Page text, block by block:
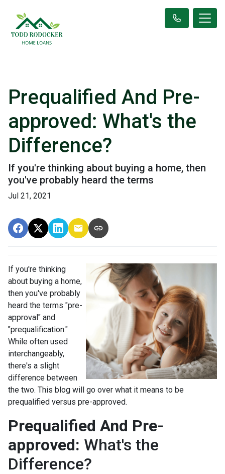
Prequalified And Pre-
approved: What's the
Difference?
If you're thinking about buying a home, then
you've probably heard the terms
Jul 21, 2021
If you're thinking
about buying a home,
then you've probably
heard the terms "pre-
approval" and
"prequalification."
While often used
interchangeably,
there's a slight
difference between
the two. This blog will go over what it means to be
prequalified versus pre-approved.
Prequalified And Pre-
approved: What's the
Difference?